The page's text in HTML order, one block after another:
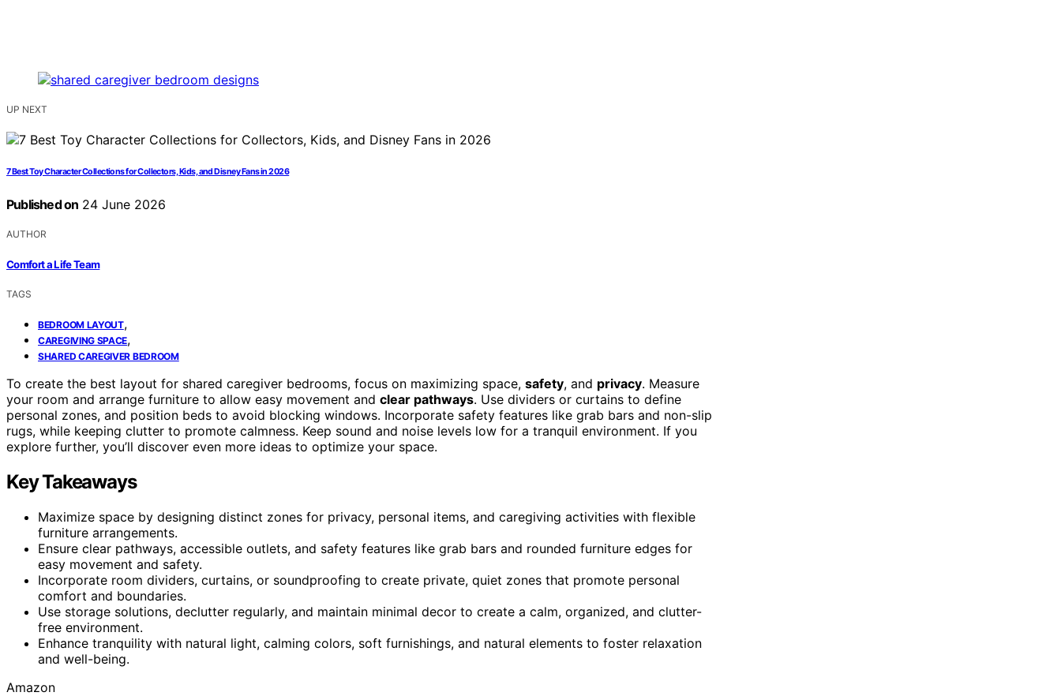
UP NEXT
7 Best Toy Character Collections for Collectors, Kids, and Disney Fans in 2026
Published on 24 June 2026
AUTHOR
Comfort a Life Team
TAGS
BEDROOM LAYOUT,
CAREGIVING SPACE,
SHARED CAREGIVER BEDROOM
To create the best layout for shared caregiver bedrooms, focus on maximizing space, safety, and privacy. Measure
your room and arrange furniture to allow easy movement and clear pathways. Use dividers or curtains to define
personal zones, and position beds to avoid blocking windows. Incorporate safety features like grab bars and non-slip
rugs, while keeping clutter to promote calmness. Keep sound and noise levels low for a tranquil environment. If you
explore further, you’ll discover even more ideas to optimize your space.
Key Takeaways
Maximize space by designing distinct zones for privacy, personal items, and caregiving activities with flexible
furniture arrangements.
Ensure clear pathways, accessible outlets, and safety features like grab bars and rounded furniture edges for
easy movement and safety.
Incorporate room dividers, curtains, or soundproofing to create private, quiet zones that promote personal
comfort and boundaries.
Use storage solutions, declutter regularly, and maintain minimal decor to create a calm, organized, and clutter-
free environment.
Enhance tranquility with natural light, calming colors, soft furnishings, and natural elements to foster relaxation
and well-being.
Amazon